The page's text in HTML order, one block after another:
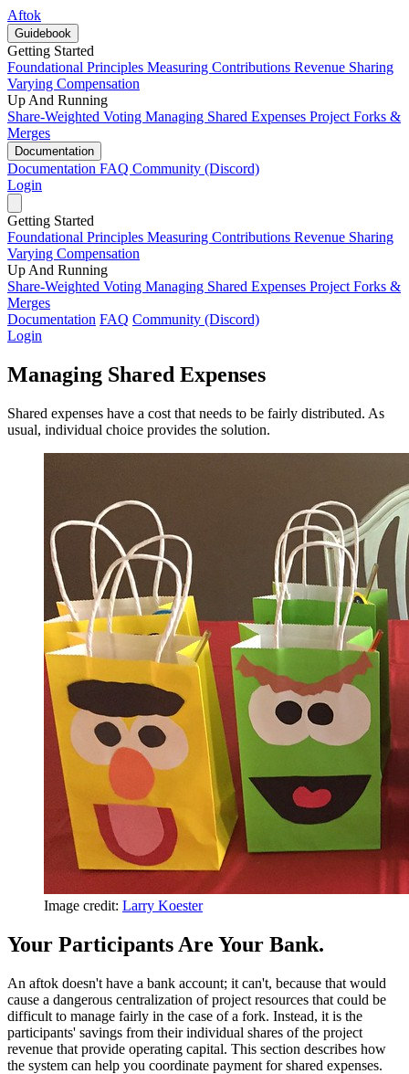
Aftok
Guidebook
Getting Started
Foundational Principles Measuring Contributions Revenue Sharing
Varying Compensation
Up And Running
Share-Weighted Voting Managing Shared Expenses Project Forks &
Merges
Documentation
Documentation FAQ Community (Discord)
Login
Getting Started
Foundational Principles Measuring Contributions Revenue Sharing
Varying Compensation
Up And Running
Share-Weighted Voting Managing Shared Expenses Project Forks &
Merges
Documentation FAQ Community (Discord)
Login
Managing Shared Expenses
Shared expenses have a cost that needs to be fairly distributed. As
usual, individual choice provides the solution.
Image credit: Larry Koester
Your Participants Are Your Bank.
An aftok doesn't have a bank account; it can't, because that would
cause a dangerous centralization of project resources that could be
difficult to manage fairly in the case of a fork. Instead, it is the
participants' savings from their individual shares of the project
revenue that provide operating capital. This section describes how
the system can help you coordinate payment for shared expenses.